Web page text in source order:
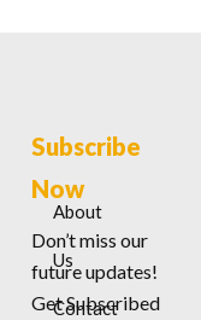
About
Us
Contact
Subscribe
Now
Don’t miss our
future updates!
Get Subscribed